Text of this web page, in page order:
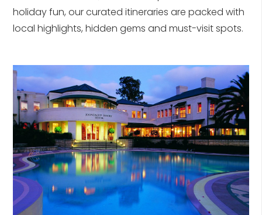
holiday fun, our curated itineraries are packed with
local highlights, hidden gems and must-visit spots.